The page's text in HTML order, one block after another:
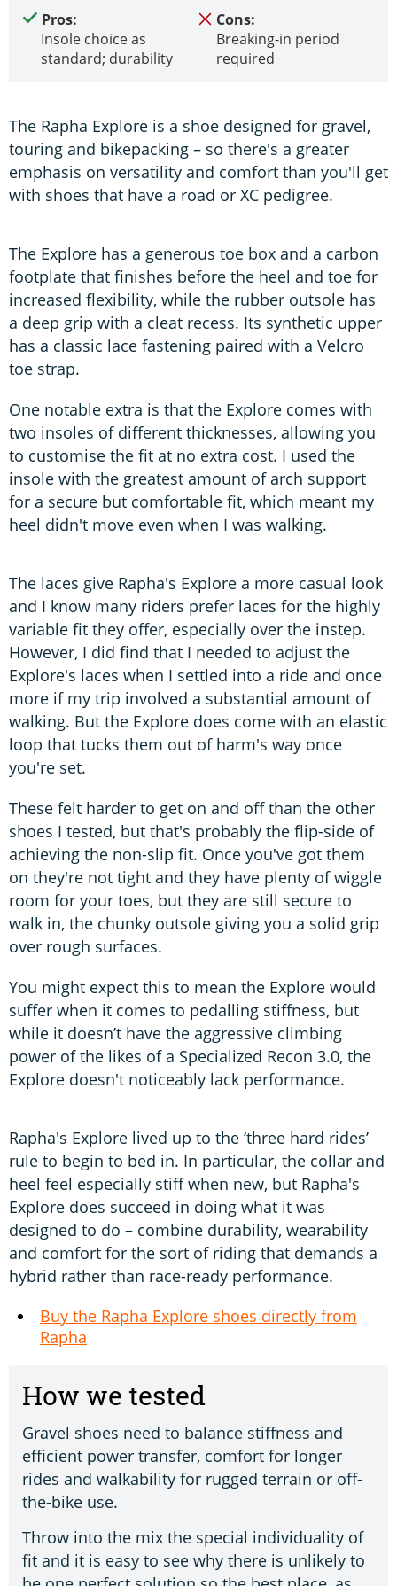
Pros:
Insole choice as
standard; durability
Cons:
Breaking-in period
required
The Rapha Explore is a shoe designed for gravel,
touring and bikepacking – so there's a greater
emphasis on versatility and comfort than you'll get
with shoes that have a road or XC pedigree.
The Explore has a generous toe box and a carbon
footplate that finishes before the heel and toe for
increased flexibility, while the rubber outsole has
a deep grip with a cleat recess. Its synthetic upper
has a classic lace fastening paired with a Velcro
toe strap.
One notable extra is that the Explore comes with
two insoles of different thicknesses, allowing you
to customise the fit at no extra cost. I used the
insole with the greatest amount of arch support
for a secure but comfortable fit, which meant my
heel didn't move even when I was walking.
The laces give Rapha's Explore a more casual look
and I know many riders prefer laces for the highly
variable fit they offer, especially over the instep.
However, I did find that I needed to adjust the
Explore's laces when I settled into a ride and once
more if my trip involved a substantial amount of
walking. But the Explore does come with an elastic
loop that tucks them out of harm's way once
you're set.
These felt harder to get on and off than the other
shoes I tested, but that's probably the flip-side of
achieving the non-slip fit. Once you've got them
on they're not tight and they have plenty of wiggle
room for your toes, but they are still secure to
walk in, the chunky outsole giving you a solid grip
over rough surfaces.
You might expect this to mean the Explore would
suffer when it comes to pedalling stiffness, but
while it doesn’t have the aggressive climbing
power of the likes of a Specialized Recon 3.0, the
Explore doesn't noticeably lack performance.
Rapha's Explore lived up to the ‘three hard rides’
rule to begin to bed in. In particular, the collar and
heel feel especially stiff when new, but Rapha's
Explore does succeed in doing what it was
designed to do – combine durability, wearability
and comfort for the sort of riding that demands a
hybrid rather than race-ready performance.
Buy the Rapha Explore shoes directly from
Rapha
How we tested
Gravel shoes need to balance stiffness and
efficient power transfer, comfort for longer
rides and walkability for rugged terrain or off-
the-bike use.
Throw into the mix the special individuality of
fit and it is easy to see why there is unlikely to